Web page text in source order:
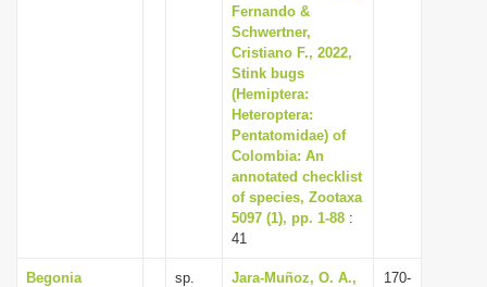
Fernando &
Schwertner,
Cristiano F., 2022,
Stink bugs
(Hemiptera:
Heteroptera:
Pentatomidae) of
Colombia: An
annotated checklist
of species, Zootaxa
5097 (1), pp. 1-88 :
41
Begonia
sp.
Jara-Muñoz, O. A.,
170-